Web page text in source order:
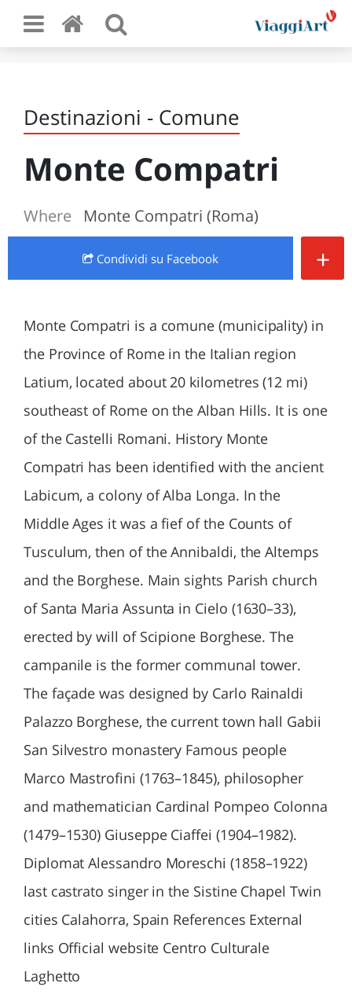
Destinazioni - Comune
Monte Compatri
Where Monte Compatri (Roma)
Condividi su Facebook +
Monte Compatri is a comune (municipality) in
the Province of Rome in the Italian region
Latium, located about 20 kilometres (12 mi)
southeast of Rome on the Alban Hills. It is one
of the Castelli Romani. History Monte
Compatri has been identified with the ancient
Labicum, a colony of Alba Longa. In the
Middle Ages it was a fief of the Counts of
Tusculum, then of the Annibaldi, the Altemps
and the Borghese. Main sights Parish church
of Santa Maria Assunta in Cielo (1630–33),
erected by will of Scipione Borghese. The
campanile is the former communal tower.
The façade was designed by Carlo Rainaldi
Palazzo Borghese, the current town hall Gabii
San Silvestro monastery Famous people
Marco Mastrofini (1763–1845), philosopher
and mathematician Cardinal Pompeo Colonna
(1479–1530) Giuseppe Ciaffei (1904–1982).
Diplomat Alessandro Moreschi (1858–1922)
last castrato singer in the Sistine Chapel Twin
cities Calahorra, Spain References External
links Official website Centro Culturale
Laghetto